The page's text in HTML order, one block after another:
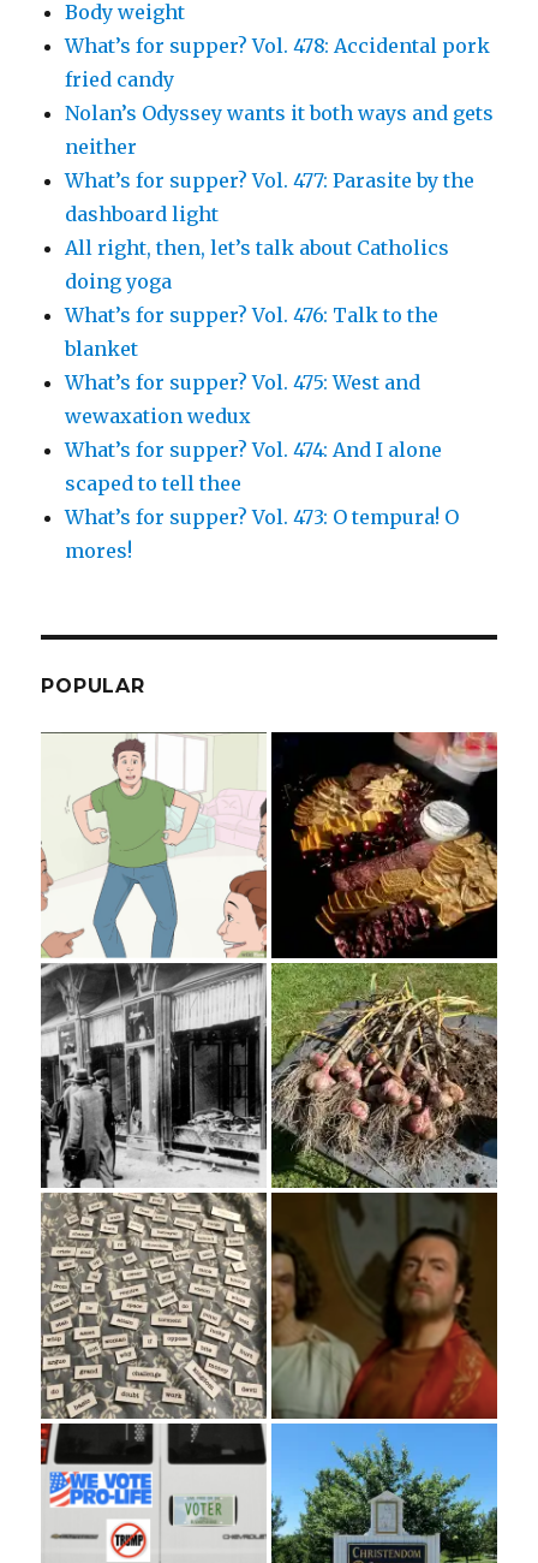
Body weight
What’s for supper? Vol. 478: Accidental pork
fried candy
Nolan’s Odyssey wants it both ways and gets
neither
What’s for supper? Vol. 477: Parasite by the
dashboard light
All right, then, let’s talk about Catholics
doing yoga
What’s for supper? Vol. 476: Talk to the
blanket
What’s for supper? Vol. 475: West and
wewaxation wedux
What’s for supper? Vol. 474: And I alone
scaped to tell thee
What’s for supper? Vol. 473: O tempura! O
mores!
POPULAR